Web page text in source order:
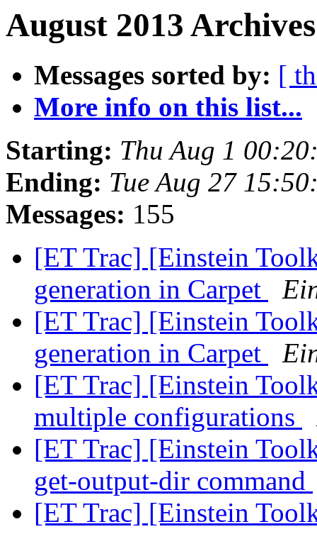
August 2013
Messages sorted by: [
More info on this list...
Starting: Thu Aug 1
Ending: Tue Aug 27
Messages: 155
[ET Trac] [Einstein
generation in Carpet
[ET Trac] [Einstein
generation in Carpet
[ET Trac] [Einstein
multiple configurations
[ET Trac] [Einstein
get-output-dir command
[ET Trac] [Einstein